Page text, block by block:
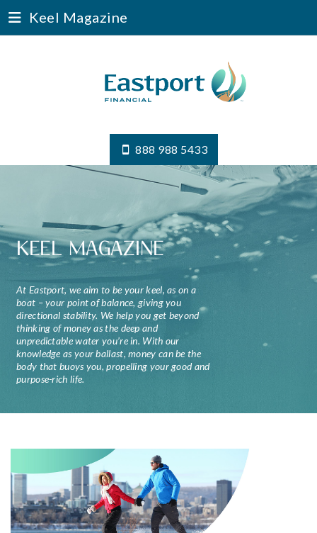
Keel Magazine
888 988 5433
KEEL MAGAZINE
At Eastport, we aim to be your keel, as on a
boat – your point of balance, giving you
directional stability. We help you get beyond
thinking of money as the deep and
unpredictable water you’re in. With our
knowledge as your ballast, money can be the
body that buoys you, propelling your good and
purpose-rich life.